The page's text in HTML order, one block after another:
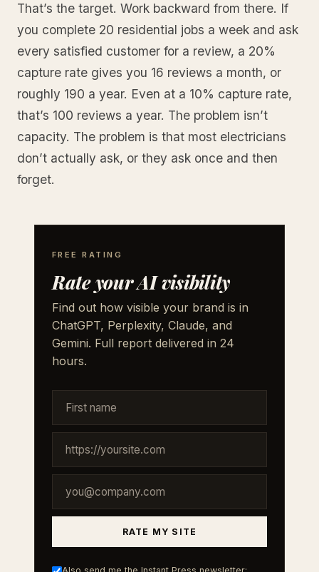
That’s the target. Work backward from there. If
you complete 20 residential jobs a week and ask
every satisfied customer for a review, a 20%
capture rate gives you 16 reviews a month, or
roughly 190 a year. Even at a 10% capture rate,
that’s 100 reviews a year. The problem isn’t
capacity. The problem is that most electricians
don’t actually ask, or they ask once and then
forget.
FREE RATING
Rate your AI visibility
Find out how visible your brand is in
ChatGPT, Perplexity, Claude, and
Gemini. Full report delivered in 24
hours.
RATE MY SITE